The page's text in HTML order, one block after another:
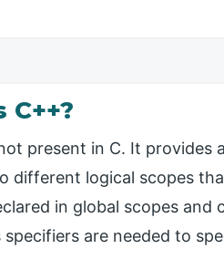
present in C. It provides
different logical scopes
in global scopes and
are needed to